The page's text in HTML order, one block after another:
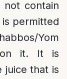
not contain
permitted
Yom
on it. It is
juice that is